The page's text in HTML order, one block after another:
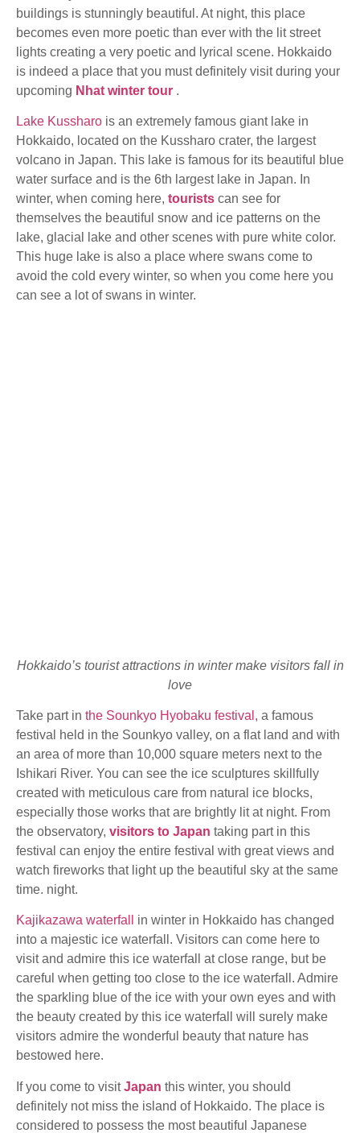
buildings is stunningly beautiful. At night, this place
becomes even more poetic than ever with the lit street
lights creating a very poetic and lyrical scene. Hokkaido
is indeed a place that you must definitely visit during your
upcoming Nhat winter tour .
Lake Kussharo is an extremely famous giant lake in
Hokkaido, located on the Kussharo crater, the largest
volcano in Japan. This lake is famous for its beautiful blue
water surface and is the 6th largest lake in Japan. In
winter, when coming here, tourists can see for
themselves the beautiful snow and ice patterns on the
lake, glacial lake and other scenes with pure white color.
This huge lake is also a place where swans come to
avoid the cold every winter, so when you come here you
can see a lot of swans in winter.
Hokkaido’s tourist attractions in winter make visitors fall in
love
Take part in the Sounkyo Hyobaku festival, a famous
festival held in the Sounkyo valley, on a flat land and with
an area of more than 10,000 square meters next to the
Ishikari River. You can see the ice sculptures skillfully
created with meticulous care from natural ice blocks,
especially those works that are brightly lit at night. From
the observatory, visitors to Japan taking part in this
festival can enjoy the entire festival with great views and
watch fireworks that light up the beautiful sky at the same
time. night.
Kajikazawa waterfall
in winter in Hokkaido has changed
into a majestic ice waterfall. Visitors can come here to
visit and admire this ice waterfall at close range, but be
careful when getting too close to the ice waterfall. Admire
the sparkling blue of the ice with your own eyes and with
the beauty created by this ice waterfall will surely make
visitors admire the wonderful beauty that nature has
bestowed here.
If you come to visitJapan this winter, you should
definitely not miss the island of Hokkaido. The place is
considered to possess the most beautiful Japanese